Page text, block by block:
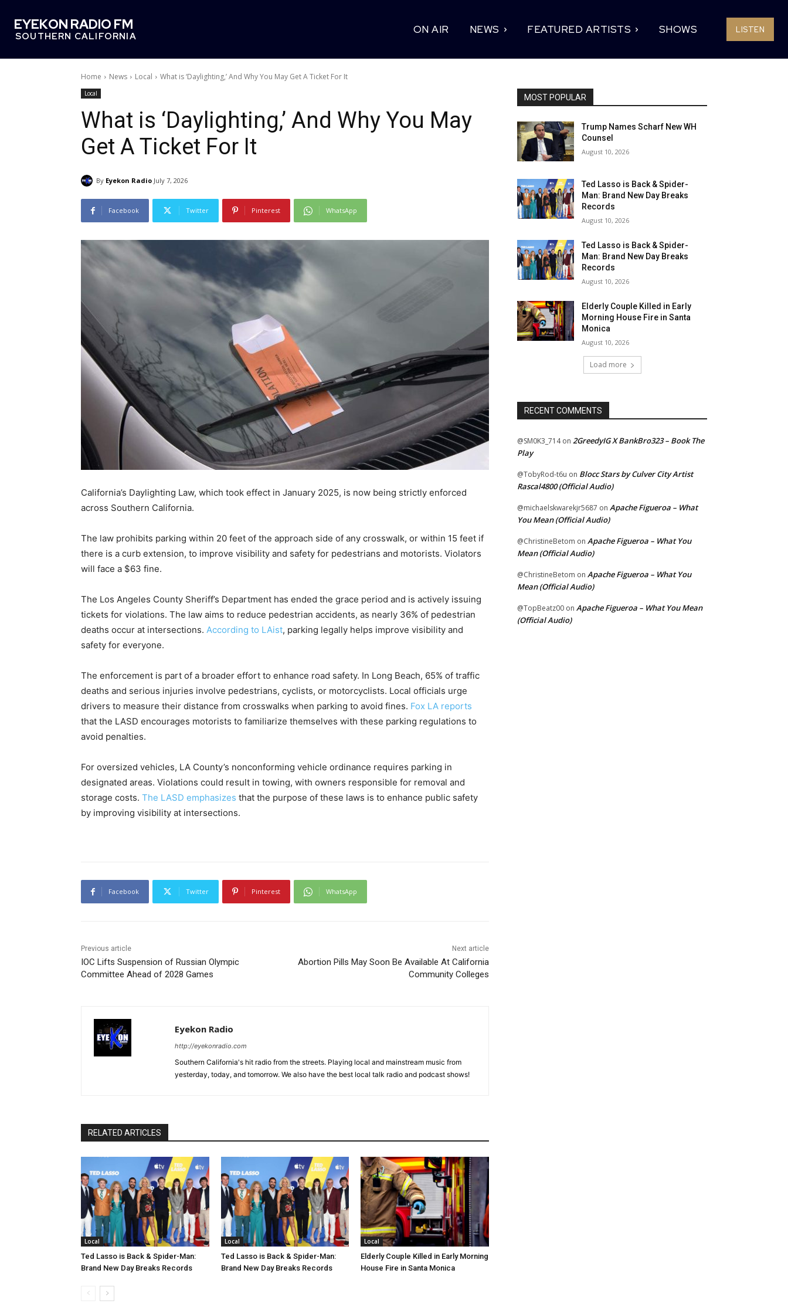
EYEKON RADIO FM
SOUTHERN CALIFORNIA
ON AIR NEWS FEATURED ARTISTS SHOWS LISTEN
Home News Local What is ‘Daylighting,’ And Why You May Get A Ticket For It
Local
What is ‘Daylighting,’ And Why You May
Get A Ticket For It
By Eyekon Radio July 7, 2026
Facebook Twitter Pinterest WhatsApp
California’s Daylighting Law, which took effect in January 2025, is now being strictly enforced
across Southern California.
The law prohibits parking within 20 feet of the approach side of any crosswalk, or within 15 feet if
there is a curb extension, to improve visibility and safety for pedestrians and motorists. Violators
will face a $63 fine.
The Los Angeles County Sheriff’s Department has ended the grace period and is actively issuing
tickets for violations. The law aims to reduce pedestrian accidents, as nearly 36% of pedestrian
deaths occur at intersections. According to LAist, parking legally helps improve visibility and
safety for everyone.
The enforcement is part of a broader effort to enhance road safety. In Long Beach, 65% of traffic
deaths and serious injuries involve pedestrians, cyclists, or motorcyclists. Local officials urge
drivers to measure their distance from crosswalks when parking to avoid fines. Fox LA reports
that the LASD encourages motorists to familiarize themselves with these parking regulations to
avoid penalties.
For oversized vehicles, LA County’s nonconforming vehicle ordinance requires parking in
designated areas. Violations could result in towing, with owners responsible for removal and
storage costs. The LASD emphasizes that the purpose of these laws is to enhance public safety
by improving visibility at intersections.
Facebook Twitter Pinterest WhatsApp
Previous article
IOC Lifts Suspension of Russian Olympic
Committee Ahead of 2028 Games
Next article
Abortion Pills May Soon Be Available At California
Community Colleges
Eyekon Radio
http://eyekonradio.com
Southern California's hit radio from the streets. Playing local and mainstream music from
yesterday, today, and tomorrow. We also have the best local talk radio and podcast shows!
RELATED ARTICLES
Local
Ted Lasso is Back & Spider-Man:
Brand New Day Breaks Records
Local
Ted Lasso is Back & Spider-Man:
Brand New Day Breaks Records
Local
Elderly Couple Killed in Early Morning
House Fire in Santa Monica
MOST POPULAR
Trump Names Scharf New WH
Counsel
August 10, 2026
Ted Lasso is Back & Spider-
Man: Brand New Day Breaks
Records
August 10, 2026
Ted Lasso is Back & Spider-
Man: Brand New Day Breaks
Records
August 10, 2026
Elderly Couple Killed in Early
Morning House Fire in Santa
Monica
August 10, 2026
Load more
RECENT COMMENTS
@SM0K3_714on 2GreedyIG X BankBro323 – Book The
Play
@TobyRod-t6u on Blocc Stars by Culver City Artist
Rascal4800 (Official Audio)
@michaelskwarekjr5687 on Apache Figueroa – What
You Mean (Official Audio)
@ChristineBetom on Apache Figueroa – What You
Mean (Official Audio)
@ChristineBetom on Apache Figueroa – What You
Mean (Official Audio)
@TopBeatz00 on Apache Figueroa – What You Mean
(Official Audio)